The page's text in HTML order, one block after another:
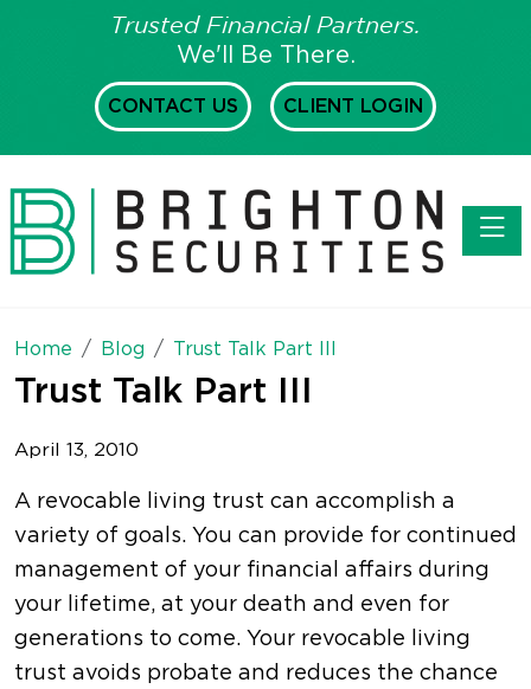
Trusted Financial Partners.
We'll Be There.
CONTACT US CLIENT LOGIN
Home Blog Trust Talk Part III
Trust Talk Part III
April 13, 2010
A revocable living trust can accomplish a
variety of goals. You can provide for continued
management of your financial affairs during
your lifetime, at your death and even for
generations to come. Your revocable living
trust avoids probate and reduces the chance